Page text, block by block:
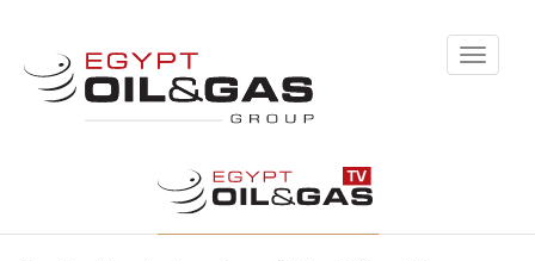
Toggle